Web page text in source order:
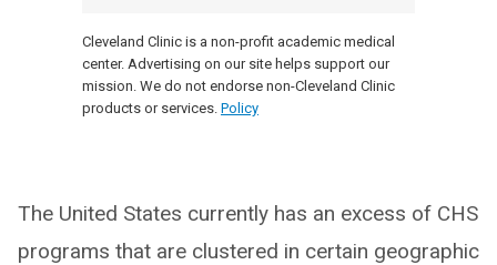
Cleveland Clinic is a non-profit academic medical
center. Advertising on our site helps support our
mission. We do not endorse non-Cleveland Clinic
products or services. Policy
The United States currently has an excess of CHS
programs that are clustered in certain geographic